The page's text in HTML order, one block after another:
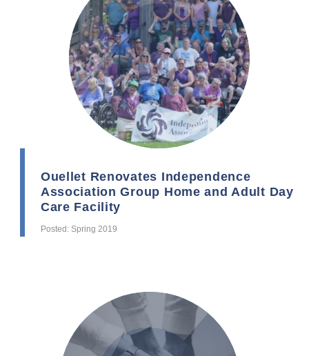
Ouellet Renovates Independence
Association Group Home and Adult Day
Care Facility
Posted: Spring 2019